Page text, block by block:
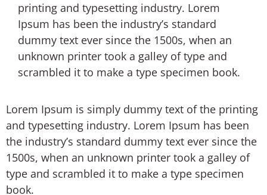
printing and typesetting industry. Lorem
Ipsum has been the industry’s standard
dummy text ever since the 1500s, when an
unknown printer took a galley of type and
scrambled it to make a type specimen book.
Lorem Ipsum is simply dummy text of the printing
and typesetting industry. Lorem Ipsum has been
the industry’s standard dummy text ever since the
1500s, when an unknown printer took a galley of
type and scrambled it to make a type specimen
book.